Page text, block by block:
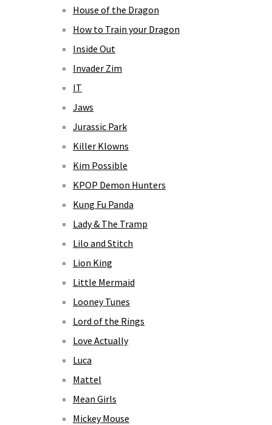
House of the Dragon
How to Train your Dragon
Inside Out
Invader Zim
IT
Jaws
Jurassic Park
Killer Klowns
Kim Possible
KPOP Demon Hunters
Kung Fu Panda
Lady & The Tramp
Lilo and Stitch
Lion King
Little Mermaid
Looney Tunes
Lord of the Rings
Love Actually
Luca
Mattel
Mean Girls
Mickey Mouse